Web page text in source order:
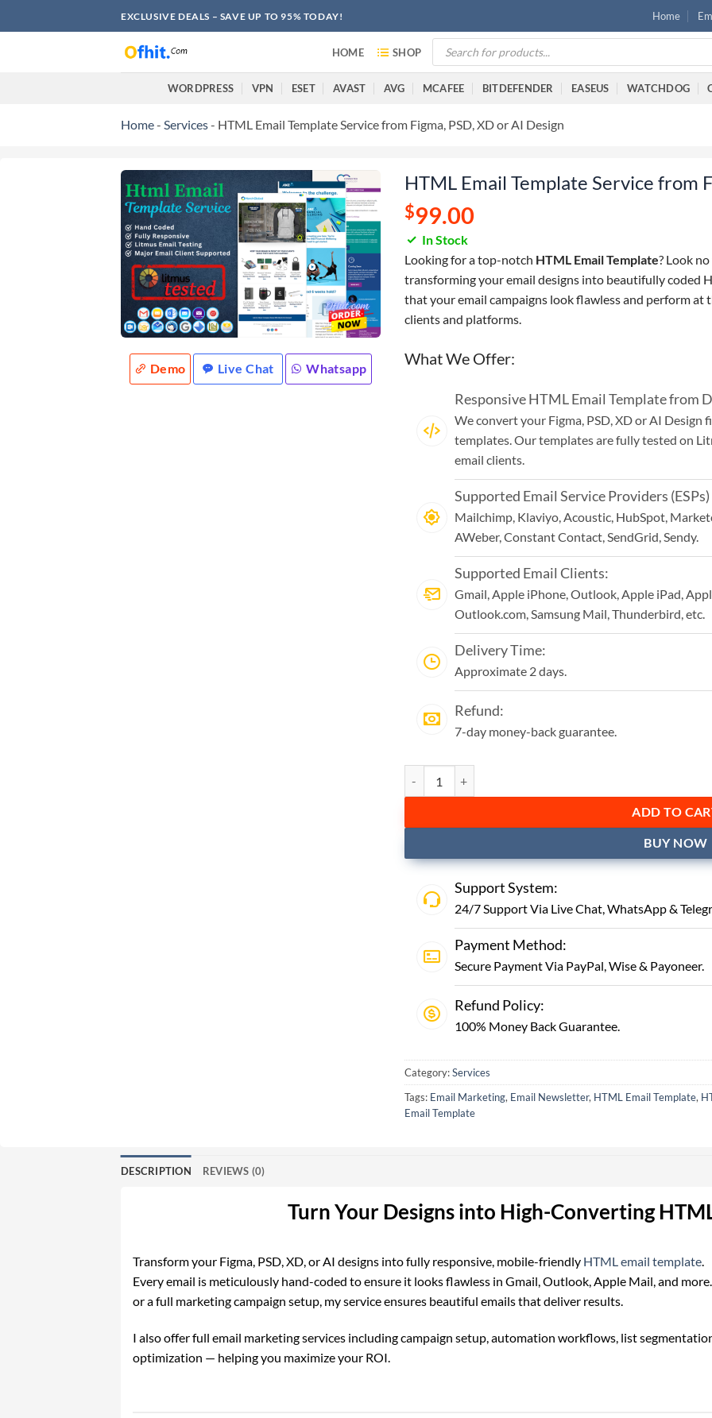
EXCLUSIVE DEALS – SAVE UP TO 95% TODAY! Home
HOME SHOP
WORDPRESS VPN ESET AVAST AVG MCAFEE BITDEFENDER EASEUS WATCHDOG
Home- Services- HTML Email Template Service from Figma, PSD, XD or AI Design
Demo Live Chat Whatsapp
HTML Email Template Service from
$99.00
In Stock
Looking for a top-notch HTML Email Template? Look
transforming your email designs into beautifully coded
that your email campaigns look flawless and perform
clients and platforms.
What We Offer:
Responsive HTML Email Template from
We convert your Figma, PSD, XD or AI Design
templates. Our templates are fully tested on
email clients.
Supported Email Service Providers (ESPs)
Mailchimp, Klaviyo, Acoustic, HubSpot,
AWeber, Constant Contact, SendGrid, Sendy.
Supported Email Clients:
Gmail, Apple iPhone, Outlook, Apple iPad,
Outlook.com, Samsung Mail, Thunderbird, etc.
Delivery Time:
Approximate 2 days.
Refund:
7-day money-back guarantee.
ADD TO
BUY NOW
Support System:
24/7 Support Via Live Chat,WhatsApp&
Payment Method:
Secure Payment Via PayPal, Wise & Payoneer.
Refund Policy:
100% Money Back Guarantee.
Category:Services
Tags: Email Marketing, Email Newsletter, HTML Email Template,
Email Template
DESCRIPTION REVIEWS (0)
Turn Your Designs into High-Converting
Transform your Figma, PSD, XD, or AI designs into fully responsive, mobile-friendly HTML email template.
Every email is meticulously hand-coded to ensure it looks flawless in Gmail, Outlook, Apple Mail, and
or a full marketing campaign setup, my service ensures beautiful emails that deliver results.
I also offer full email marketing services including campaign setup, automation workflows, list
optimization — helping you maximize your ROI.